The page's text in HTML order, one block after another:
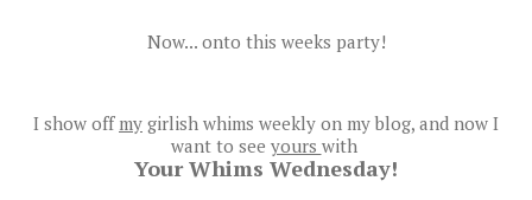
Now... onto this weeks party!
I show off my girlish whims weekly on my blog, and now I
want to see yours with
Your Whims Wednesday!